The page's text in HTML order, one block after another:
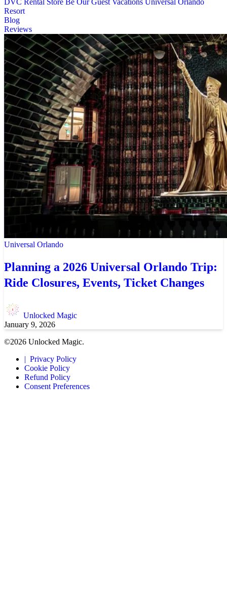
DVC Rental Store Be Our Guest Vacations Universal Orlando
Resort
Blog
Reviews
Universal Orlando
Planning a 2026 Universal Orlando Trip:
Ride Closures, Events, Ticket Changes
Unlocked Magic
January 9, 2026
©2026 Unlocked Magic.
Privacy Policy
Cookie Policy
Refund Policy
Consent Preferences